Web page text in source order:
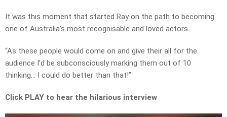
It was this moment that started Ray on the path to becoming
one of Australia’s most recognisable and loved actors.
“As these people would come on and give their all for the
audience I’d be subconsciously marking them out of 10
thinking… I could do better than that!”
Click PLAY to hear the hilarious interview